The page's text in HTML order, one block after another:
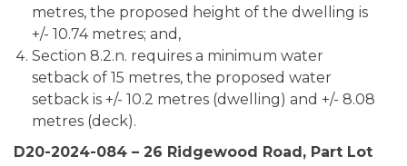
metres, the proposed height of the dwelling is
+/- 10.74 metres; and,
Section 8.2.n. requires a minimum water
setback of 15 metres, the proposed water
setback is +/- 10.2 metres (dwelling) and +/- 8.08
metres (deck).
D20-2024-084 – 26 Ridgewood Road, Part Lot